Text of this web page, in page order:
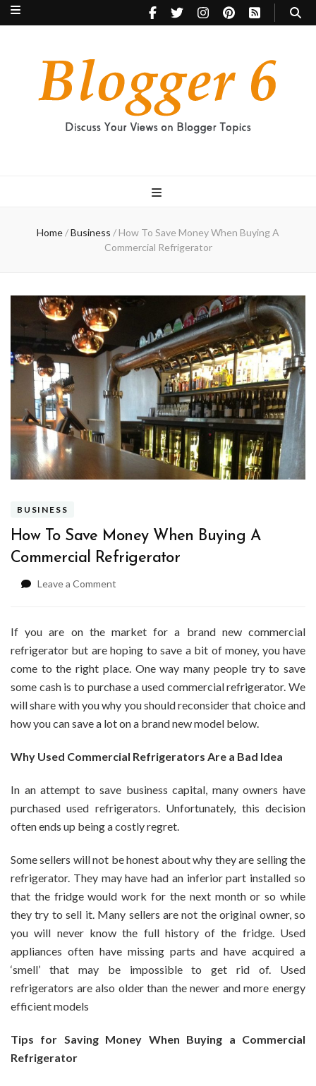
Home/Business / How To Save Money When Buying A
Commercial Refrigerator
BUSINESS
How To Save Money When Buying A
Commercial Refrigerator
Leave a Comment
Save
When
Buying
A
Commercial
If you are on the market for a brand new commercial
refrigerator but are hoping to save a bit of money, you have
come to the right place. One way many people try to save
some cash is to purchase a used commercial refrigerator. We
will share with you why you should reconsider that choice and
how you can save a lot on a brand new model below.
Why Used Commercial Refrigerators Are a Bad Idea
In an attempt to save business capital, many owners have
purchased used refrigerators. Unfortunately, this decision
often ends up being a costly regret.
Some sellers will not be honest about why they are selling the
refrigerator. They may have had an inferior part installed so
that the fridge would work for the next month or so while
they try to sell it. Many sellers are not the original owner, so
you will never know the full history of the fridge. Used
appliances often have missing parts and have acquired a
‘smell’ that may be impossible to get rid of. Used
refrigerators are also older than the newer and more energy
efficient models
Tips for Saving Money When Buying a Commercial
Refrigerator